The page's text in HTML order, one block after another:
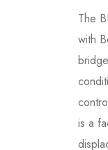
The
with
is a